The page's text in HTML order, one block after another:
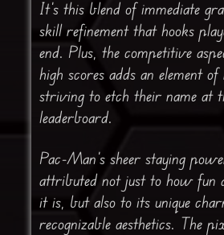
It’s this blend of immediate
skill refinement that hooks
end. Plus, the competitive
high scores adds an element
striving to etch their name at
leaderboard.
Pac-Man’s sheer staying
attributed not just to how fun
it is, but also to its unique
recognizable aesthetics. The